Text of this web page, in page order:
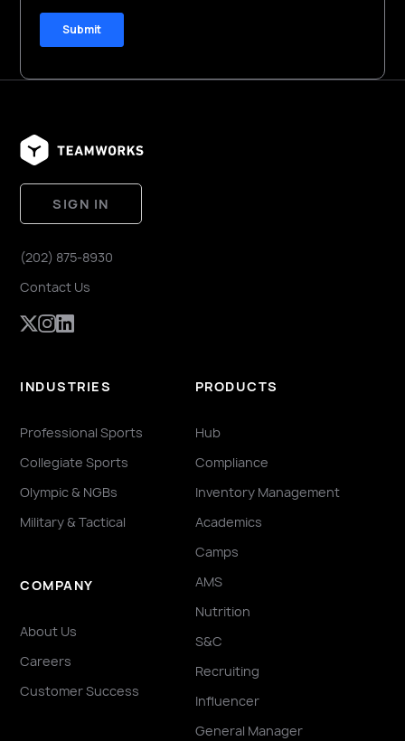
SIGN IN
(202) 875-8930
Contact Us
INDUSTRIES
Professional Sports
Collegiate Sports
Olympic & NGBs
Military & Tactical
COMPANY
About Us
Careers
Customer Success
PRODUCTS
Hub
Compliance
Inventory Management
Academics
Camps
AMS
Nutrition
S&C
Recruiting
Influencer
General Manager